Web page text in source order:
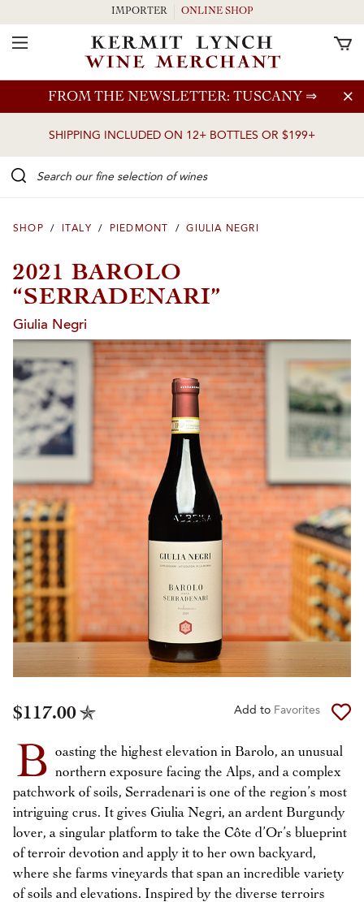
Skip to main content
FROM THE NEWSLETTER: TUSCANY ⇒
SHIPPING INCLUDED ON 12+ BOTTLES OR $199+
IMPORTER ONLINE SHOP
Toggle Navigation
SHOP / ITALY / PIEDMONT / GIULIA NEGRI
2021 BAROLO
“SERRADENARI”
Giulia Negri
$117.00 Add to Favorites
B oasting the highest elevation in Barolo, an unusual
northern exposure facing the Alps, and a complex
patchwork of soils, Serradenari is one of the region’s most
intriguing crus. It gives Giulia Negri, an ardent Burgundy
lover, a singular platform to take the Côte d’Or’s blueprint
of terroir devotion and apply it to her own backyard,
where she farms vineyards that span an incredible variety
of soils and elevations. Inspired by the diverse terroirs